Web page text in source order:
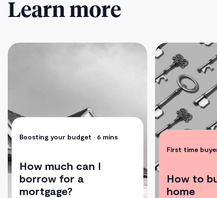
Learn more
Boosting your budget • 6 mins
How much can I
borrow for a
mortgage?
First time
How to
home